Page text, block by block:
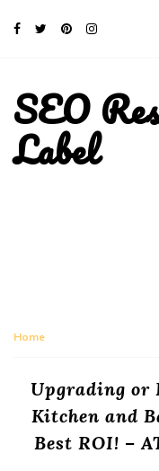
SEO
Label
Home
Upgrading or
Kitchen and
Best ROI! –